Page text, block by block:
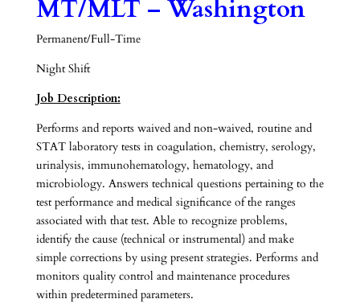
MT/MLT – Washington
Permanent/Full-Time
Night Shift
Job Description:
Performs and reports waived and non-waived, routine and
STAT laboratory tests in coagulation, chemistry, serology,
urinalysis, immunohematology, hematology, and
microbiology. Answers technical questions pertaining to the
test performance and medical significance of the ranges
associated with that test. Able to recognize problems,
identify the cause (technical or instrumental) and make
simple corrections by using present strategies. Performs and
monitors quality control and maintenance procedures
within predetermined parameters.